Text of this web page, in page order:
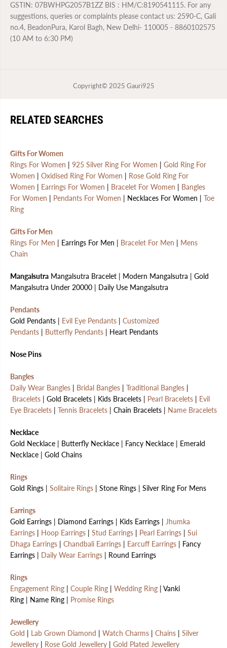
GSTIN: 07BWHPG2057B1ZZ BIS : HM/C:8190541115. For any
suggestions, queries or complaints please contact us: 2590-C, Gali
no.4, BeadonPura, Karol Bagh, New Delhi- 110005 - 8860102575
(10 AM to 6:30 PM)
Copyright© 2025 Gauri925
RELATED SEARCHES
Gifts For Women
Rings For Women | 925 Silver Ring For Women | Gold Ring For
Women | Oxidised Ring For Women | Rose Gold Ring For
Women | Earrings For Women | Bracelet For Women | Bangles
For Women | Pendants For Women | Necklaces For Women | Toe
Ring
Gifts For Men
Rings For Men | Earrings For Men | Bracelet For Men | Mens
Chain
Mangalsutra Mangalsutra Bracelet | Modern Mangalsutra | Gold
Mangalsutra Under 20000 | Daily Use Mangalsutra
Pendants
Gold Pendants | Evil Eye Pendants | Customized
Pendants | Butterfly Pendants | Heart Pendants
Nose Pins
Bangles
Daily Wear Bangles | Bridal Bangles | Traditional Bangles |
Bracelets | Gold Bracelets | Kids Bracelets | Pearl Bracelets | Evil
Eye Bracelets | Tennis Bracelets | Chain Bracelets | Name Bracelets
Necklace
Gold Necklace | Butterfly Necklace | Fancy Necklace | Emerald
Necklace | Gold Chains
Rings
Gold Rings | Solitaire Rings | Stone Rings | Silver Ring For Mens
Earrings
Gold Earrings | Diamond Earrings | Kids Earrings | Jhumka
Earrings | Hoop Earrings | Stud Earrings | Pearl Earrings | Sui
Dhaga Earrings | Chandbali Earrings | Earcuff Earrings | Fancy
Earrings | Daily Wear Earrings | Round Earrings
Rings
Engagement Ring | Couple Ring | Wedding Ring | Vanki
Ring | Name Ring | Promise Rings
Jewellery
Gold | Lab Grown Diamond | Watch Charms | Chains | Silver
Jewellery | Rose Gold Jewellery | Gold Plated Jewellery